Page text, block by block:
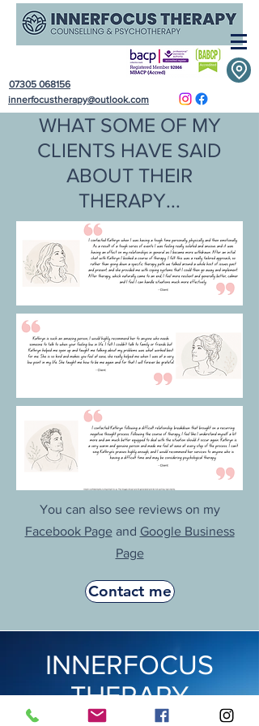
07305 068156
innerfocustherapy@outlook.com
WHAT SOME OF MY
CLIENTS HAVE SAID
ABOUT THEIR
THERAPY...
You can also see reviews on my
Facebook Page and Google Business
Page
Contact me
INNERFOCUS
THERAPY